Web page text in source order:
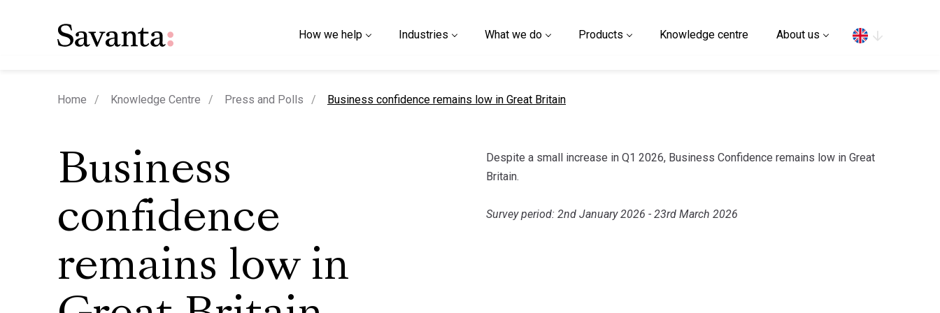
How we help Industries What we do Products Knowledge centre About us
Home Knowledge Centre Press and Polls current page
Business confidence remains low in Great Britain
Business
confidence
remains low in
Despite a small increase in Q1 2026, Business Confidence remains low in Great
Britain.
Survey period: 2nd January 2026 - 23rd March 2026